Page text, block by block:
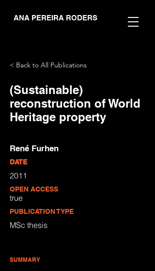
ANA PEREIRA RODERS
< Back to All Publications
(Sustainable)
reconstruction of World
Heritage property
René Furhen
DATE
2011
OPEN ACCESS
true
PUBLICATION TYPE
MSc thesis
SUMMARY